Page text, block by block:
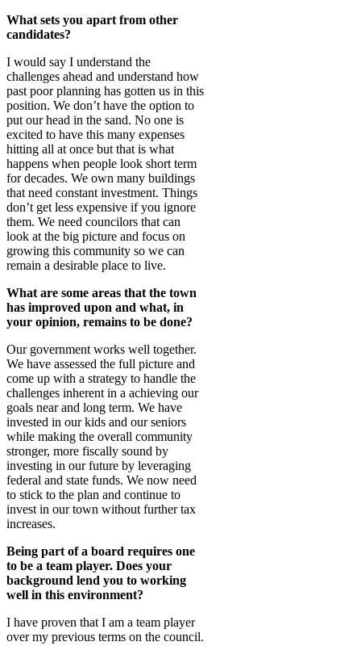
What sets you apart from other
candidates?
I would say I understand the
challenges ahead and understand how
past poor planning has gotten us in this
position. We don’t have the option to
put our head in the sand. No one is
excited to have this many expenses
hitting all at once but that is what
happens when people look short term
for decades. We own many buildings
that need constant investment. Things
don’t get less expensive if you ignore
them. We need councilors that can
look at the big picture and focus on
growing this community so we can
remain a desirable place to live.
What are some areas that the town
has improved upon and what, in
your opinion, remains to be done?
Our government works well together.
We have assessed the full picture and
come up with a strategy to handle the
challenges inherent in a achieving our
goals near and long term. We have
invested in our kids and our seniors
while making the overall community
stronger, more fiscally sound by
investing in our future by leveraging
federal and state funds. We now need
to stick to the plan and continue to
invest in our town without further tax
increases.
Being part of a board requires one
to be a team player. Does your
background lend you to working
well in this environment?
I have proven that I am a team player
over my previous terms on the council.